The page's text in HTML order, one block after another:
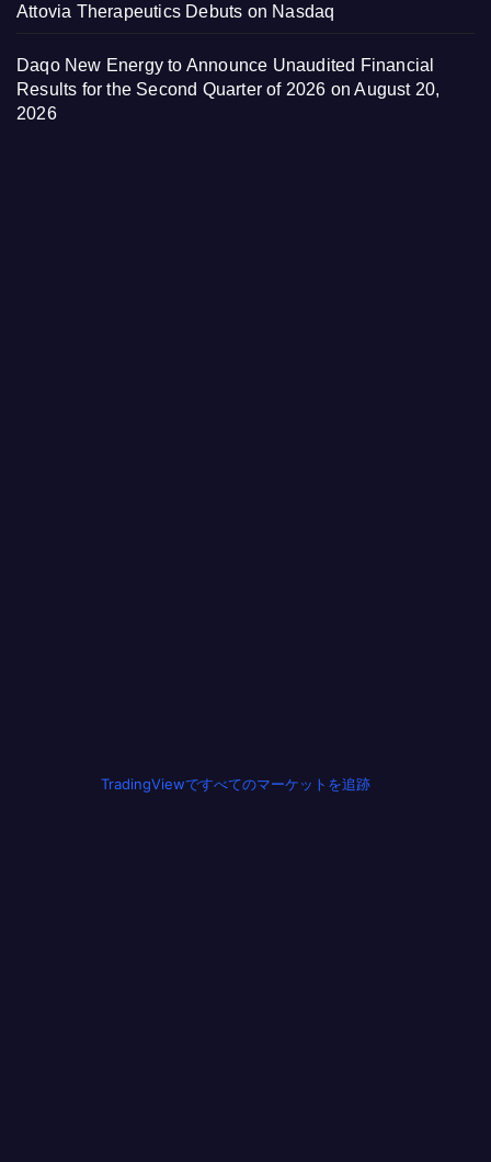
Attovia Therapeutics Debuts on Nasdaq
Daqo New Energy to Announce Unaudited Financial
Results for the Second Quarter of 2026 on August 20,
2026
TradingViewですべてのマーケットを追跡